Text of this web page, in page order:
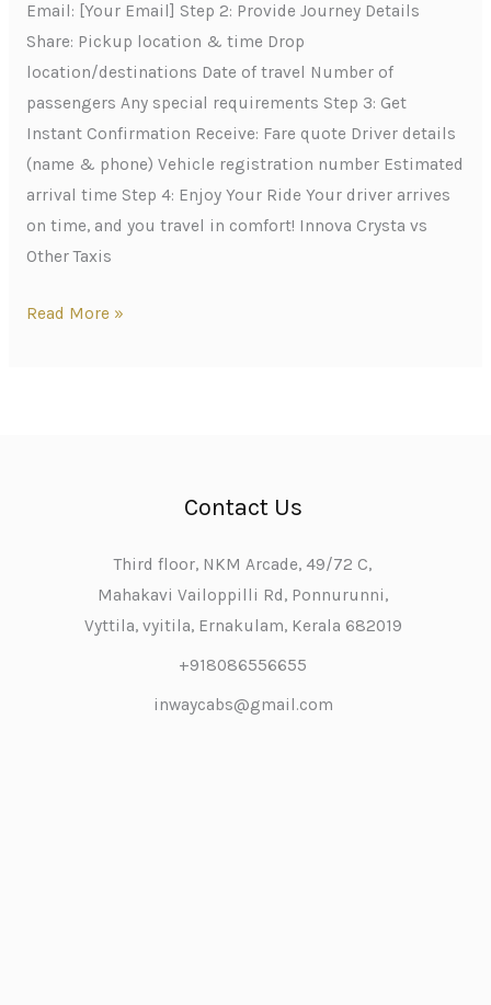
Email: [Your Email] Step 2: Provide Journey Details
Share: Pickup location & time Drop
location/destinations Date of travel Number of
passengers Any special requirements Step 3: Get
Instant Confirmation Receive: Fare quote Driver details
(name & phone) Vehicle registration number Estimated
arrival time Step 4: Enjoy Your Ride Your driver arrives
on time, and you travel in comfort! Innova Crysta vs
Other Taxis
Read More »
Contact Us
Third floor, NKM Arcade, 49/72 C,
Mahakavi Vailoppilli Rd, Ponnurunni,
Vyttila, vyitila, Ernakulam, Kerala 682019
+918086556655
inwaycabs@gmail.com